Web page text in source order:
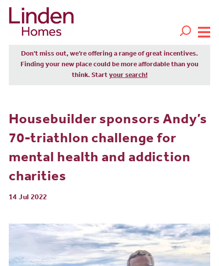
Don't miss out, we’re offering a range of great incentives.
Finding your new place could be more affordable than you
think. Start your search!
Housebuilder sponsors Andy’s
70-triathlon challenge for
mental health and addiction
charities
14 Jul 2022